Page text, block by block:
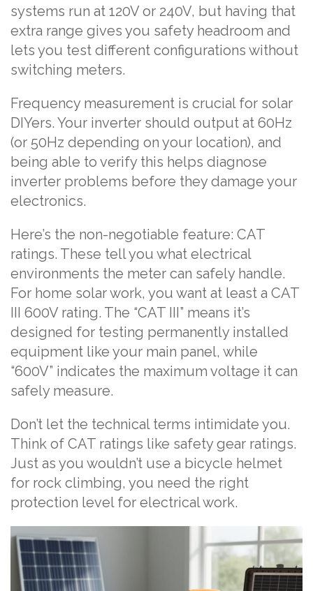
systems run at 120V or 240V, but having that
extra range gives you safety headroom and
lets you test different configurations without
switching meters.
Frequency measurement is crucial for solar
DIYers. Your inverter should output at 60Hz
(or 50Hz depending on your location), and
being able to verify this helps diagnose
inverter problems before they damage your
electronics.
Here’s the non-negotiable feature: CAT
ratings. These tell you what electrical
environments the meter can safely handle.
For home solar work, you want at least a CAT
III 600V rating. The “CAT III” means it’s
designed for testing permanently installed
equipment like your main panel, while
“600V” indicates the maximum voltage it can
safely measure.
Don’t let the technical terms intimidate you.
Think of CAT ratings like safety gear ratings.
Just as you wouldn’t use a bicycle helmet
for rock climbing, you need the right
protection level for electrical work.